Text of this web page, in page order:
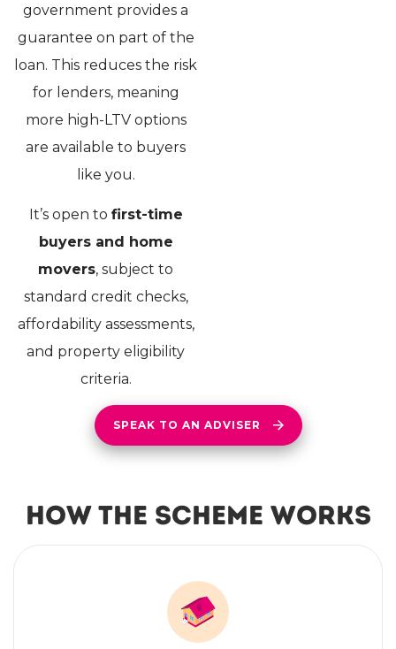
government provides a
guarantee on part of the
loan. This reduces the risk
for lenders, meaning
more high-LTV options
are available to buyers
like you.
It’s open to first-time
buyers and home
movers, subject to
standard credit checks,
affordability assessments,
and property eligibility
criteria.
SPEAK TO AN ADVISER
How the Scheme Works